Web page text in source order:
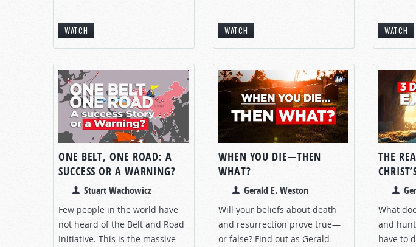
WATCH WATCH WATCH
ONE BELT, ONE ROAD: A
SUCCESS OR A WARNING?
Stuart Wachowicz
Few people in the world have
not heard of the Belt and Road
Initiative. This is the massive
WHEN YOU DIE—THEN
WHAT?
Gerald E. Weston
Will your beliefs about death
and resurrection prove true—
or false? Find out as Gerald
THE
What
and
have to